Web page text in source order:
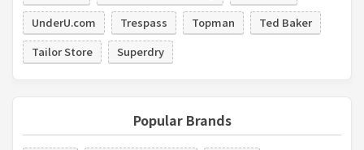
UnderU.com
Trespass Topman
Ted Baker
Tailor Store
Superdry
Popular Brands